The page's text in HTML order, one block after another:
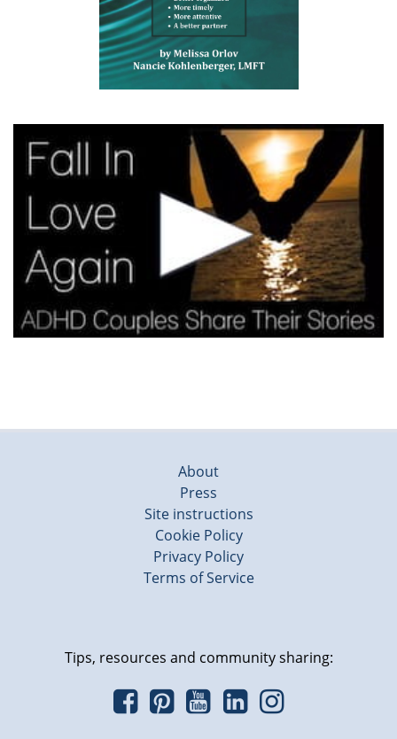
About
Press
Site instructions
Cookie Policy
Privacy Policy
Terms of Service
Tips, resources and community sharing: